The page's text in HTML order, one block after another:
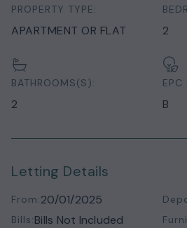
PROPERTY TYPE:
APARTMENT OR FLAT 2
BATHROOMS(S):
2
EPC
B
Letting Details
From:20/01/2025
Bills:Bills Not Included